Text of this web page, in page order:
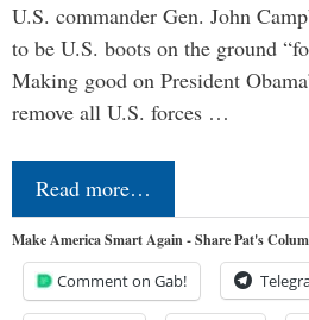
U.S. commander Gen. John
to be U.S. boots on the ground
Making good on President
remove all U.S. forces …
Read more…
Make America Smart Again - Share Pat's
Comment on Gab!